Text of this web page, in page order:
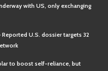
with US, only exchanging
U.S. dossier targets 32
to boost self-reliance, but